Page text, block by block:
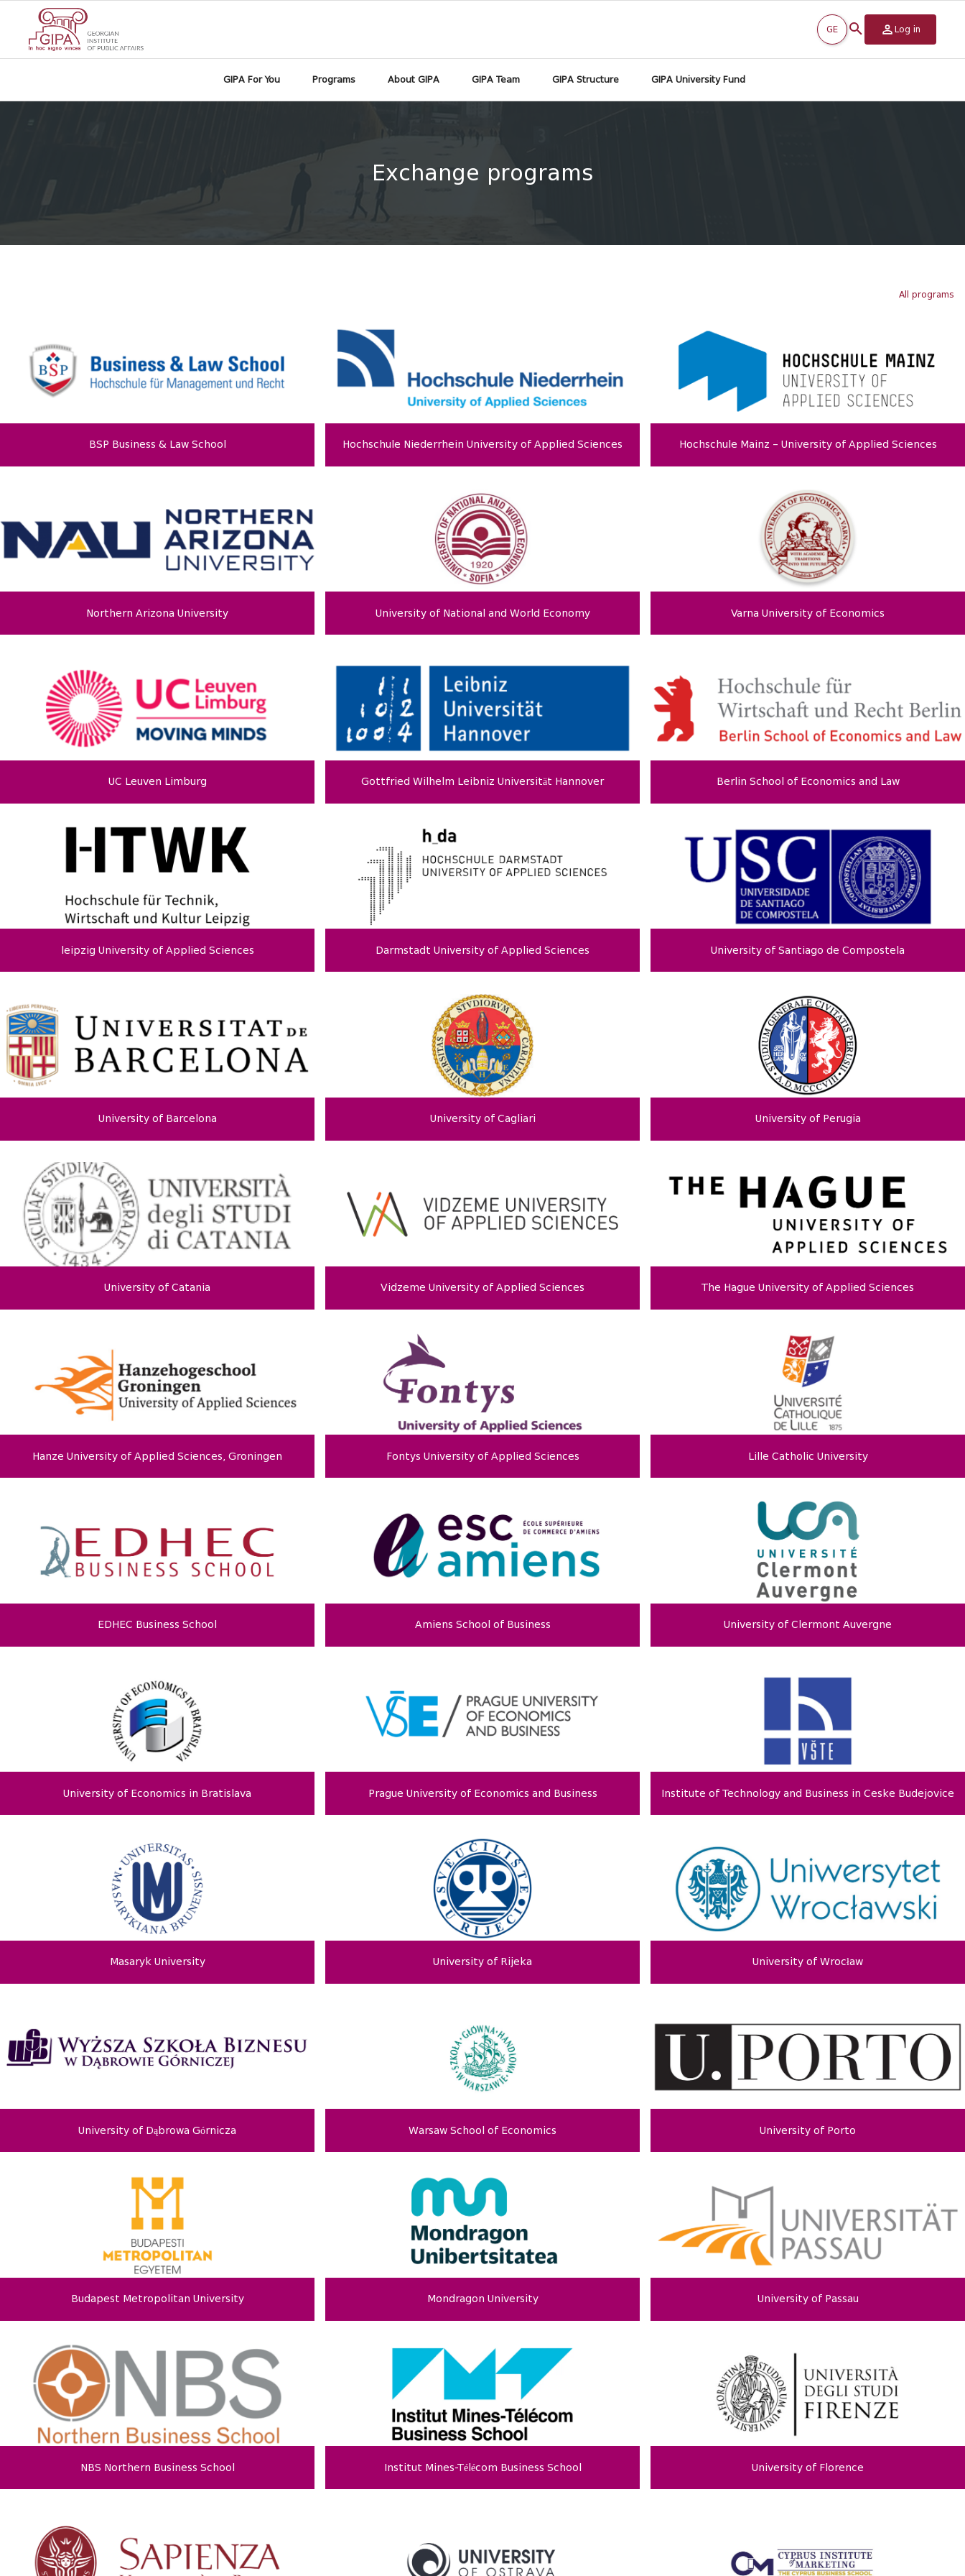
GE Log in
GIPA For You Programs About GIPA GIPA Team GIPA Structure GIPA University Fund
Exchange programs
All programs
BSP Business & Law School Hochschule Niederrhein University of Applied Sciences Hochschule Mainz – University of Applied Sciences
Northern Arizona University University of National and World Economy Varna University of Economics
UC Leuven Limburg Gottfried Wilhelm Leibniz Universität Hannover Berlin School of Economics and Law
leipzig University of Applied Sciences Darmstadt University of Applied Sciences University of Santiago de Compostela
University of Barcelona University of Cagliari University of Perugia
University of Catania Vidzeme University of Applied Sciences The Hague University of Applied Sciences
Hanze University of Applied Sciences, Groningen Fontys University of Applied Sciences Lille Catholic University
EDHEC Business School Amiens School of Business University of Clermont Auvergne
University of Economics in Bratislava Prague University of Economics and Business Institute of Technology and Business in Ceske Budejovice
Masaryk University University of Rijeka University of Wrocław
University of Dąbrowa Górnicza Warsaw School of Economics University of Porto
Budapest Metropolitan University Mondragon University University of Passau
NBS Northern Business School Institut Mines-Télécom Business School University of Florence